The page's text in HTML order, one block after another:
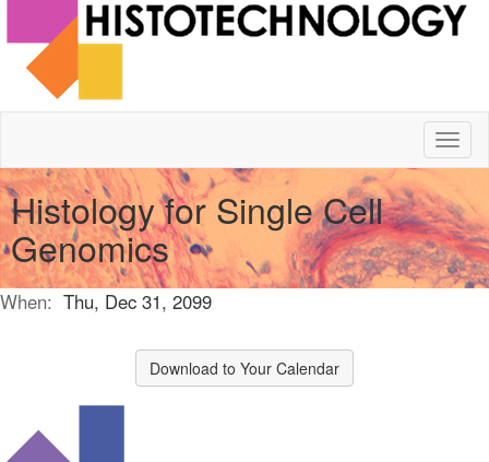
Histology for Single Cell
Genomics
When: Thu, Dec 31, 2099
Download to Your Calendar